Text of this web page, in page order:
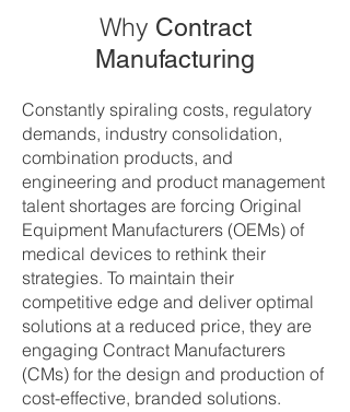
Why Contract
Manufacturing
Constantly spiraling costs, regulatory
demands, industry consolidation,
combination products, and
engineering and product management
talent shortages are forcing Original
Equipment Manufacturers (OEMs) of
medical devices to rethink their
strategies. To maintain their
competitive edge and deliver optimal
solutions at a reduced price, they are
engaging Contract Manufacturers
(CMs) for the design and production of
cost-effective, branded solutions.